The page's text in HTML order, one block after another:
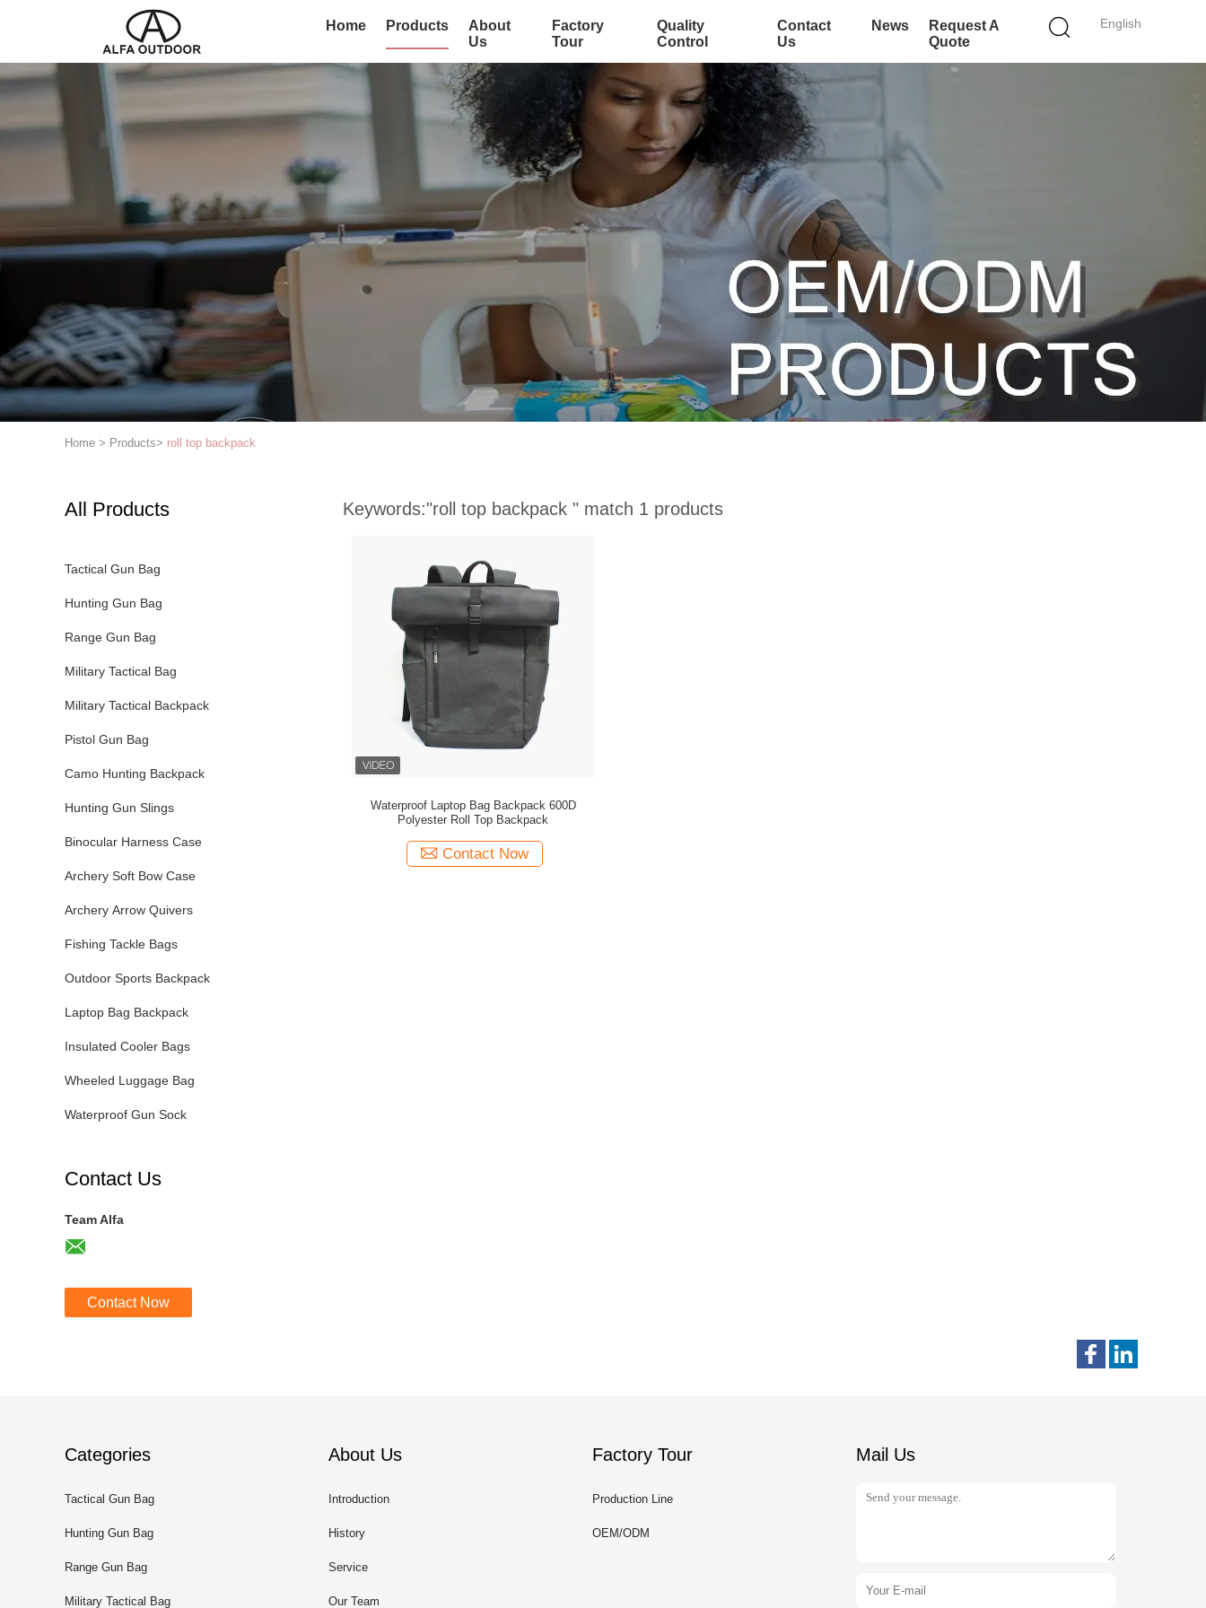
English
Home Products
About
Us
Factory
Tour
Quality
Control
Contact
Us
News
Request A
Quote
Home > Products> roll top backpack
All Products
Tactical Gun Bag
Hunting Gun Bag
Range Gun Bag
Military Tactical Bag
Military Tactical Backpack
Pistol Gun Bag
Camo Hunting Backpack
Hunting Gun Slings
Binocular Harness Case
Archery Soft Bow Case
Archery Arrow Quivers
Fishing Tackle Bags
Outdoor Sports Backpack
Laptop Bag Backpack
Insulated Cooler Bags
Wheeled Luggage Bag
Waterproof Gun Sock
Contact Us
Team Alfa
Contact Now
Keywords:"roll top backpack " match 1 products
Waterproof Laptop Bag Backpack 600D
Polyester Roll Top Backpack
Contact Now
Categories
Tactical Gun Bag
Hunting Gun Bag
Range Gun Bag
Military Tactical Bag
About Us
Introduction
History
Service
Our Team
Factory Tour
Production Line
OEM/ODM
Mail Us